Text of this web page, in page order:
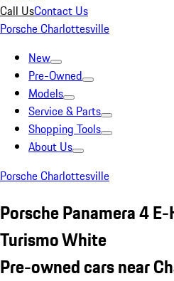
Call UsContact Us
Porsche Charlottesville
New
Pre-Owned
Models
Service & Parts
Shopping Tools
About Us
Porsche Charlottesville
Porsche Panamera 4
Turismo White
Pre-owned cars near